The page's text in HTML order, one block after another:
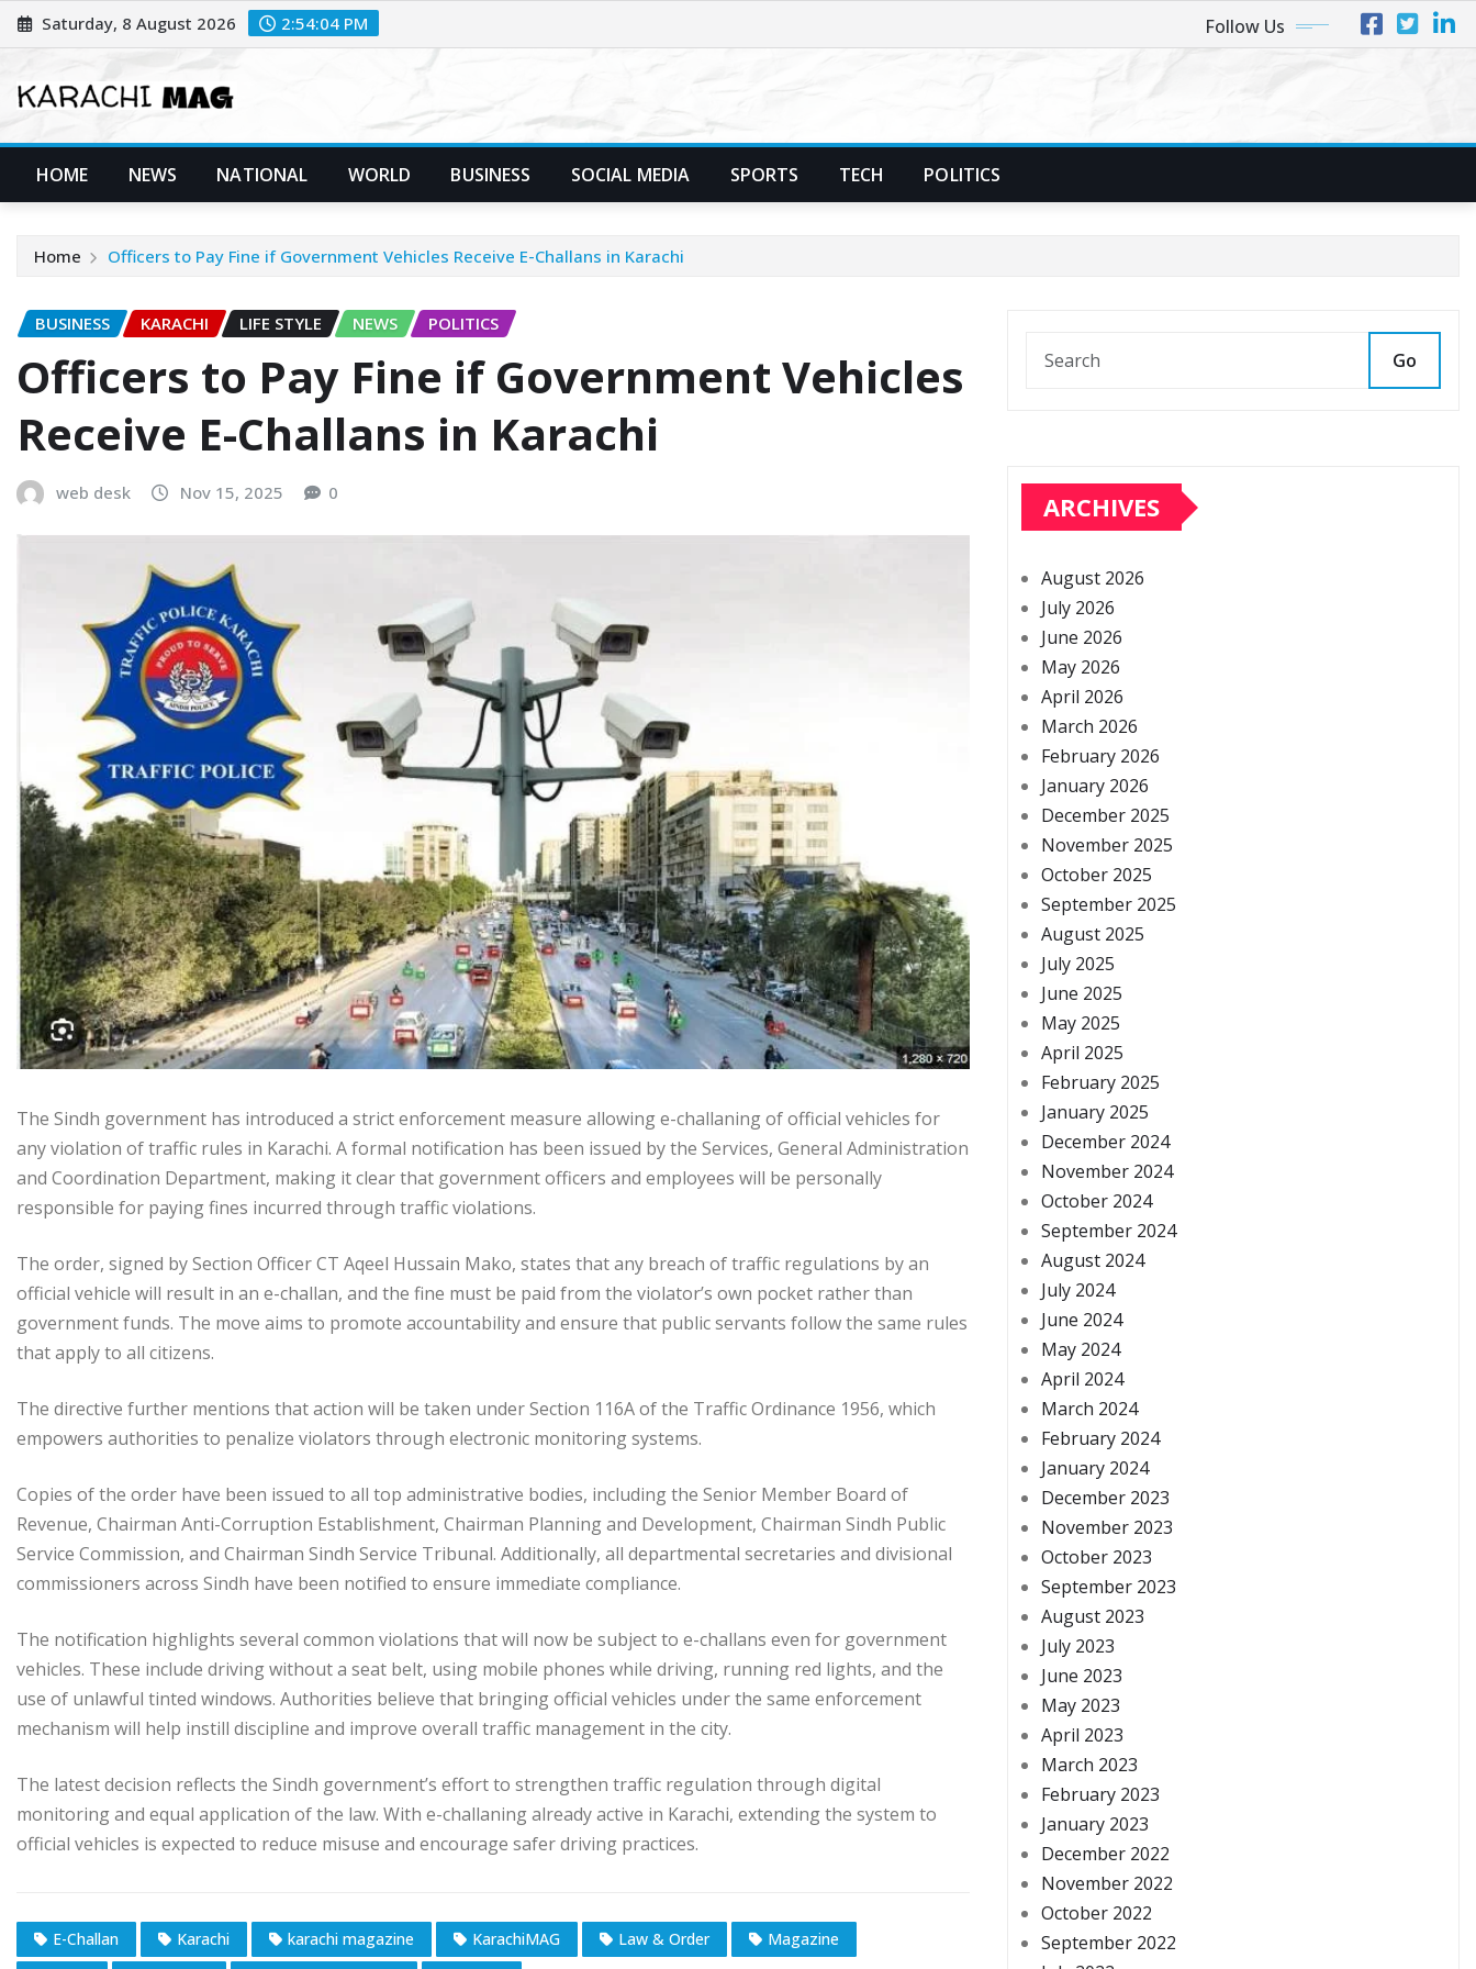
Skip
to
Saturday, 8 August 2026 2:54:06 PM Follow Us
HOME NEWS NATIONAL WORLD BUSINESS SOCIAL MEDIA SPORTS TECH POLITICS
Home Officers to Pay Fine if Government Vehicles Receive E-Challans in Karachi
BUSINESS KARACHI LIFE STYLE NEWS POLITICS
Officers to Pay Fine if Government Vehicles
Receive E-Challans in Karachi
web desk Nov 15, 2025 0
The Sindh government has introduced a strict enforcement measure allowing e-challaning of official vehicles for
any violation of traffic rules in Karachi. A formal notification has been issued by the Services, General Administration
and Coordination Department, making it clear that government officers and employees will be personally
responsible for paying fines incurred through traffic violations.
The order, signed by Section Officer CT Aqeel Hussain Mako, states that any breach of traffic regulations by an
official vehicle will result in an e-challan, and the fine must be paid from the violator’s own pocket rather than
government funds. The move aims to promote accountability and ensure that public servants follow the same rules
that apply to all citizens.
The directive further mentions that action will be taken under Section 116A of the Traffic Ordinance 1956, which
empowers authorities to penalize violators through electronic monitoring systems.
Copies of the order have been issued to all top administrative bodies, including the Senior Member Board of
Revenue, Chairman Anti-Corruption Establishment, Chairman Planning and Development, Chairman Sindh Public
Service Commission, and Chairman Sindh Service Tribunal. Additionally, all departmental secretaries and divisional
commissioners across Sindh have been notified to ensure immediate compliance.
The notification highlights several common violations that will now be subject to e-challans even for government
vehicles. These include driving without a seat belt, using mobile phones while driving, running red lights, and the
use of unlawful tinted windows. Authorities believe that bringing official vehicles under the same enforcement
mechanism will help instill discipline and improve overall traffic management in the city.
The latest decision reflects the Sindh government’s effort to strengthen traffic regulation through digital
monitoring and equal application of the law. With e-challaning already active in Karachi, extending the system to
official vehicles is expected to reduce misuse and encourage safer driving practices.
E-Challan Karachi karachi magazine KarachiMAG Law & Order
Magazine
Go
ARCHIVES
August 2026
July 2026
June 2026
May 2026
April 2026
March 2026
February 2026
January 2026
December 2025
November 2025
October 2025
September 2025
August 2025
July 2025
June 2025
May 2025
April 2025
February 2025
January 2025
December 2024
November 2024
October 2024
September 2024
August 2024
July 2024
June 2024
May 2024
April 2024
March 2024
February 2024
January 2024
December 2023
November 2023
October 2023
September 2023
August 2023
July 2023
June 2023
May 2023
April 2023
March 2023
February 2023
January 2023
December 2022
November 2022
October 2022
September 2022